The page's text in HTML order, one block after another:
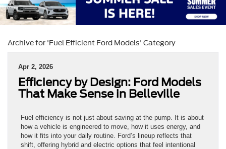
Archive for 'Fuel Efficient Ford Models' Category
Apr 2, 2026
Efficiency by Design: Ford Models
That Make Sense in Belleville
Fuel efficiency is not just about saving at the pump. It is about
how a vehicle is engineered to move, how it uses energy, and
how it fits into your daily routine. Ford’s lineup reflects that
shift, offering hybrid and electric options that feel intentional